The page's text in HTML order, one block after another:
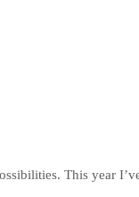
This year